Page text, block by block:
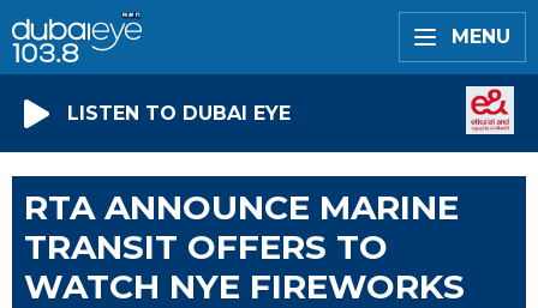
MENU
LISTEN TO DUBAI EYE
RTA ANNOUNCE MARINE
TRANSIT OFFERS TO
WATCH NYE FIREWORKS